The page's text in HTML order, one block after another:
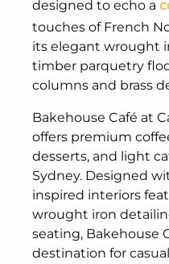
designed to echo a
touches of French
its elegant wrought
timber parquetry
columns and brass
Bakehouse Café at
offers premium
desserts, and light
Sydney. Designed
inspired interiors
wrought iron
seating, Bakehouse
destination for